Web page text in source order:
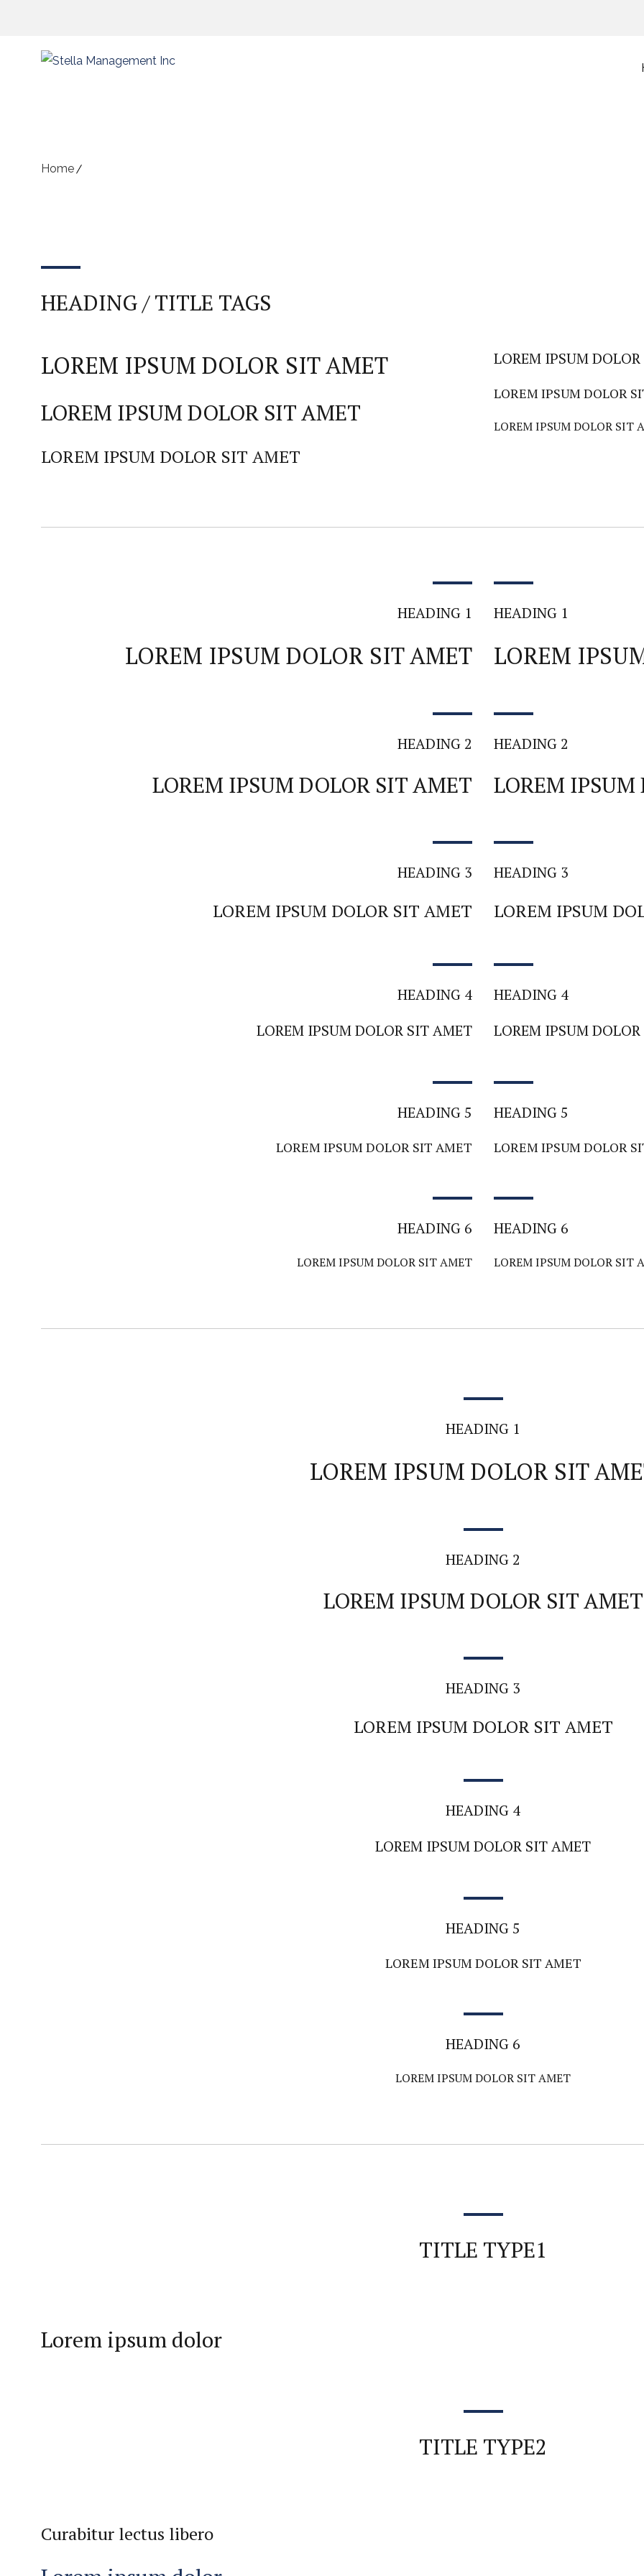
Home
HEADING / TITLE TAGS
LOREM IPSUM DOLOR SIT AMET
LOREM IPSUM DOLOR SIT AMET
LOREM IPSUM DOLOR SIT AMET
LOREM IPSUM
LOREM IPSUM DOLOR
LOREM IPSUM DOLOR SIT
HEADING 1
LOREM IPSUM DOLOR SIT AMET
HEADING 2
LOREM IPSUM DOLOR SIT AMET
HEADING 3
LOREM IPSUM DOLOR SIT AMET
HEADING 4
LOREM IPSUM DOLOR SIT AMET
HEADING 5
LOREM IPSUM DOLOR SIT AMET
HEADING 6
LOREM IPSUM DOLOR SIT AMET
HEADING 1
LOREM
HEADING 2
LOREM
HEADING 3
LOREM IPSUM
HEADING 4
LOREM IPSUM
HEADING 5
LOREM IPSUM DOLOR
HEADING 6
LOREM IPSUM DOLOR SIT
HEADING 1
LOREM IPSUM DOLOR SIT
HEADING 2
LOREM IPSUM DOLOR SIT AMET
HEADING 3
LOREM IPSUM DOLOR SIT AMET
HEADING 4
LOREM IPSUM DOLOR SIT AMET
HEADING 5
LOREM IPSUM DOLOR SIT AMET
HEADING 6
LOREM IPSUM DOLOR SIT AMET
TITLE TYPE1
Lorem ipsum dolor
TITLE TYPE2
Curabitur lectus libero